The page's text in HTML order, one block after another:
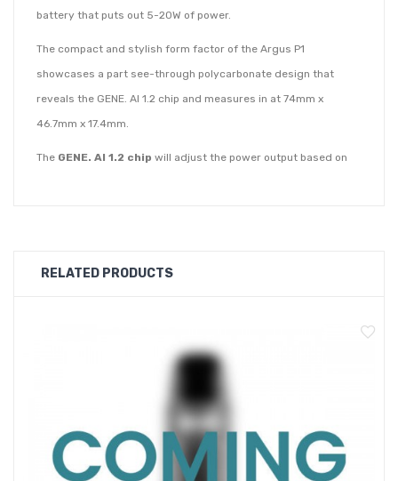
battery that puts out 5-20W of power.
The compact and stylish form factor of the Argus P1
showcases a part see-through polycarbonate design that
reveals the GENE. AI 1.2 chip and measures in at 74mm x
46.7mm x 17.4mm.
The GENE. AI 1.2 chip will adjust the power output based on
The Argus P1 Pod Kit will pair perfectly with nic salts or
draw and the 1.0ohm & 1.2ohm mesh coils will deliver a tighter
leak-proof seals and are refilled by pulling them out of the
device and lifting the silicone stopper on the side.
The Argus P1 Pod Kit has a
adjustable airflow control slider
RELATED PRODUCTS